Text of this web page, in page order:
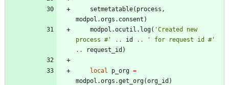
setmetatable( process ,
modpol.orgs . consent )
modpol.ocutil . log( 'Created new
process #' .. id .. ' for request id #'
..
request_id )
local p_org =
modpol.orgs .get_org(org_id )